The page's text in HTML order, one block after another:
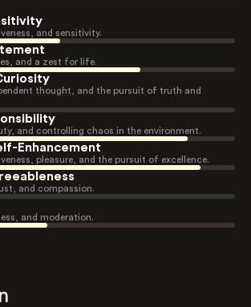
and sensitivity.
and a zest for life.
thought, and the pursuit of truth and
and controlling chaos in the environment.
Enhancement
pleasure, and the pursuit of excellence.
and compassion.
and moderation.